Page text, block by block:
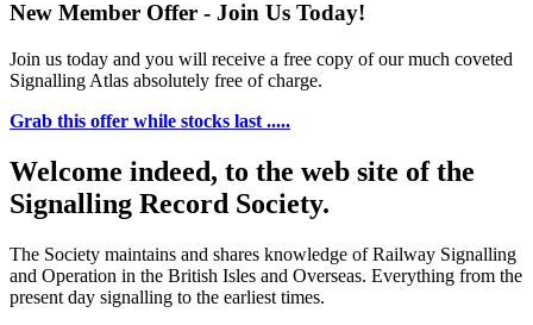
New Member Offer - Join Us Today!
Join us today and you will receive a free copy of our much coveted
Signalling Atlas absolutely free of charge.
Grab this offer while stocks last .....
Welcome indeed, to the web site of the
Signalling Record Society.
The Society maintains and shares knowledge of Railway Signalling
and Operation in the British Isles and Overseas. Everything from the
present day signalling to the earliest times.